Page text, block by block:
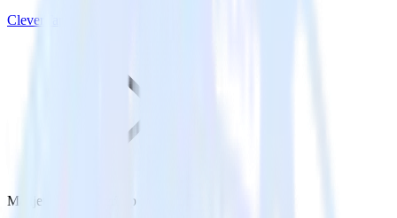
CleverTap
Mailjet with CleverTap